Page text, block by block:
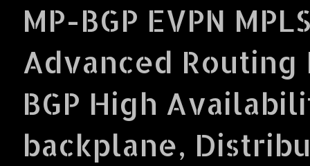
MP-BGP EVPN
Advanced Routing
BGP High
backplane,